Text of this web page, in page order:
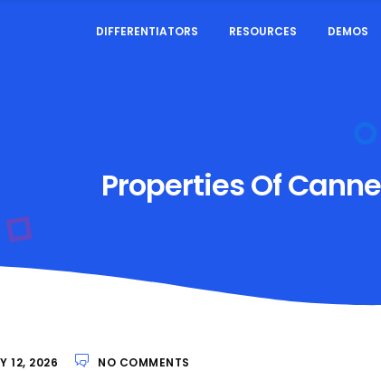
DIFFERENTIATORS RESOURCES DEMOS
Properties Of
12, 2026 NO COMMENTS